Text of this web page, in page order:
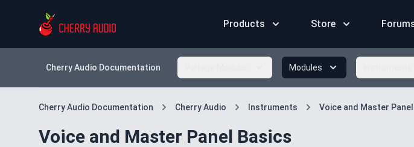
Products Store
Cherry Audio Documentation Modules
Cherry Audio Documentation Cherry Audio Instruments Voice and Master
Voice and Master Panel Basics